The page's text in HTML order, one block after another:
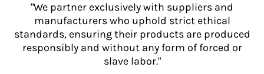
"We partner exclusively with suppliers and
manufacturers who uphold strict ethical
standards, ensuring their products are produced
responsibly and without any form of forced or
slave labor."